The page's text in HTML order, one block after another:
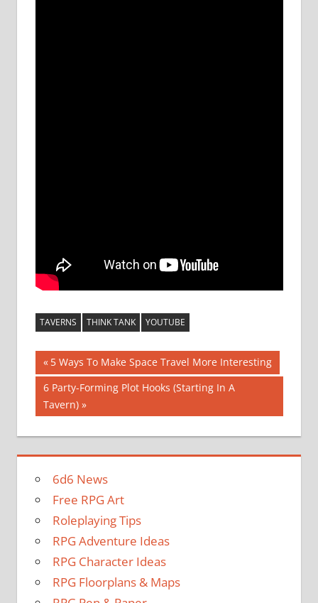
TAVERNS THINK TANK YOUTUBE
Post
navigation
Previous
Post:
5 Ways To Make Space Travel More Interesting
Next
Post:
6 Party-Forming Plot Hooks (Starting In A
Tavern)
6d6 News
Free RPG Art
Roleplaying Tips
RPG Adventure Ideas
RPG Character Ideas
RPG Floorplans & Maps